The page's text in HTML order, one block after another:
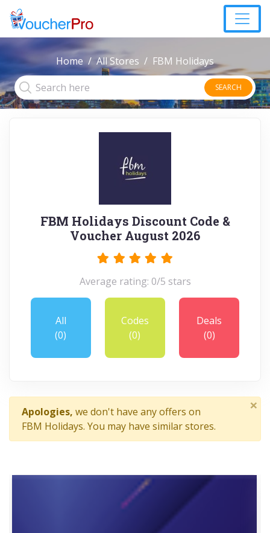
Home All Stores FBM Holidays
SEARCH
FBM Holidays Discount Code &
Voucher August 2026
Average rating: 0/5 stars
All
(0)
Codes
(0)
Deals
(0)
Apologies, we don't have any offers on
FBM Holidays. You may have similar stores.
×